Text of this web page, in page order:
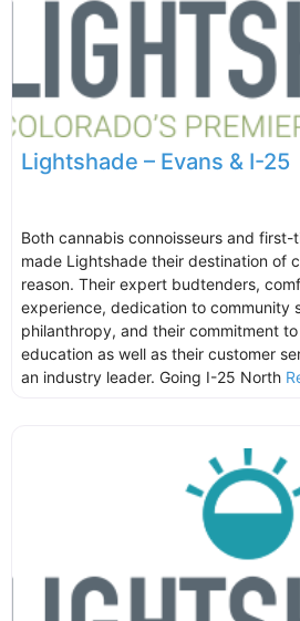
Lightshade – Evans & I-25
Both cannabis connoisseurs and
made Lightshade their destination of
reason. Their expert budtenders,
experience, dedication to community
philanthropy, and their commitment
education as well as their customer
an industry leader. Going I-25 North